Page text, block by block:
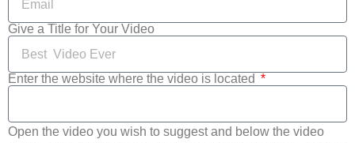
Give a Title for Your Video
Enter the website where the video is located
Open the video you wish to suggest and below the video